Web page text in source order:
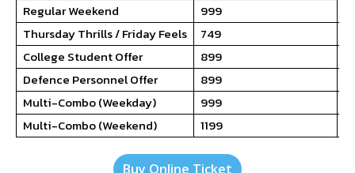
Regular Weekend
₹999
Thursday Thrills / Friday Feels
₹749
College Student Offer
₹899
Defence Personnel Offer
₹899
Multi-Combo (Weekday)
₹999
Multi-Combo (Weekend)
₹1199
Buy Online Ticket